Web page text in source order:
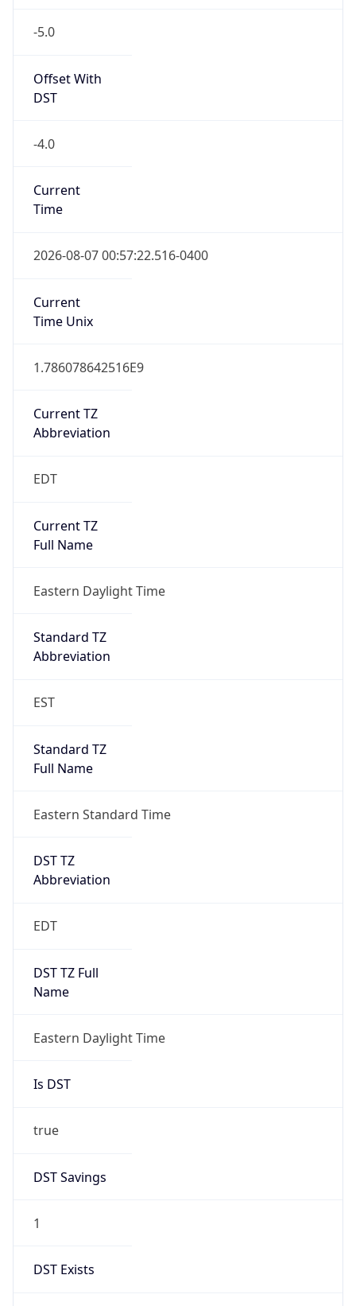
-5.0
Offset With
DST
-4.0
Current
Time
2026-08-07 00:57:22.516-0400
Current
Time Unix
1.786078642516E9
Current TZ
Abbreviation
EDT
Current TZ
Full Name
Eastern Daylight Time
Standard TZ
Abbreviation
EST
Standard TZ
Full Name
Eastern Standard Time
DST TZ
Abbreviation
EDT
DST TZ Full
Name
Eastern Daylight Time
Is DST
true
DST Savings
1
DST Exists